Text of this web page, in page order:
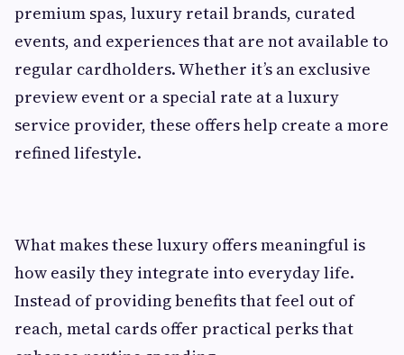
premium spas, luxury retail brands, curated
events, and experiences that are not available to
regular cardholders. Whether it’s an exclusive
preview event or a special rate at a luxury
service provider, these offers help create a more
refined lifestyle.
What makes these luxury offers meaningful is
how easily they integrate into everyday life.
Instead of providing benefits that feel out of
reach, metal cards offer practical perks that